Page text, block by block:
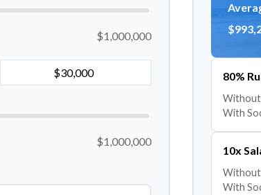
$1,000,000
$1,000,000
80%
Without
With
10x
Without
With